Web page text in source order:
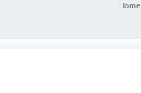
Home